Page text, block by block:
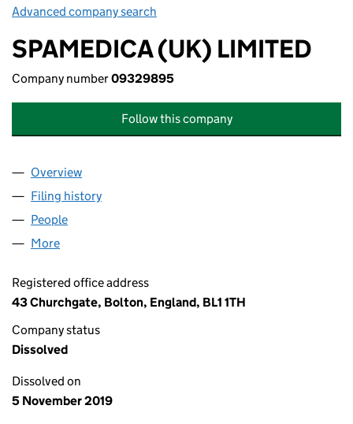
Advanced company search
SPAMEDICA (UK) LIMITED
Company number09329895
Follow this company
Company
Overview
Filing history
People
More
Registered office address
43 Churchgate, Bolton, England, BL1 1TH
Company status
Dissolved
Dissolved on
5 November 2019